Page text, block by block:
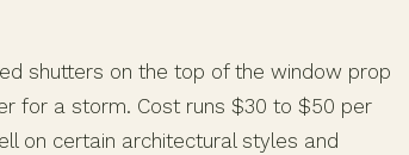
shutters on the top of the window prop
for a storm. Cost runs $30 to $50 per
on certain architectural styles and